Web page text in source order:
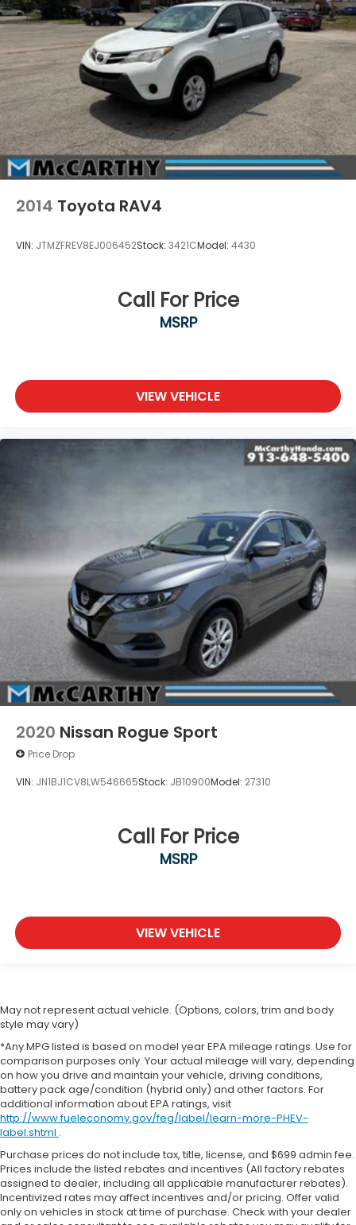
2014 Toyota RAV4
VIN: JTMZFREV8EJ006452Stock: 3421CModel: 4430
Call For Price
MSRP
VIEW VEHICLE
2020 Nissan Rogue Sport
Price Drop
VIN: JN1BJ1CV8LW546665Stock: JB10900Model: 27310
Call For Price
MSRP
VIEW VEHICLE
May not represent actual vehicle. (Options, colors, trim and body
style may vary)
*Any MPG listed is based on model year EPA mileage ratings. Use for
comparison purposes only. Your actual mileage will vary, depending
on how you drive and maintain your vehicle, driving conditions,
battery pack age/condition (hybrid only) and other factors. For
additional information about EPA ratings, visit
http://www.fueleconomy.gov/feg/label/learn-more-PHEV-
label.shtml .
Purchase prices do not include tax, title, license, and $699 admin fee.
Prices include the listed rebates and incentives (All factory rebates
assigned to dealer, including all applicable manufacturer rebates).
Incentivized rates may affect incentives and/or pricing. Offer valid
only on vehicles in stock at time of purchase. Check with your dealer